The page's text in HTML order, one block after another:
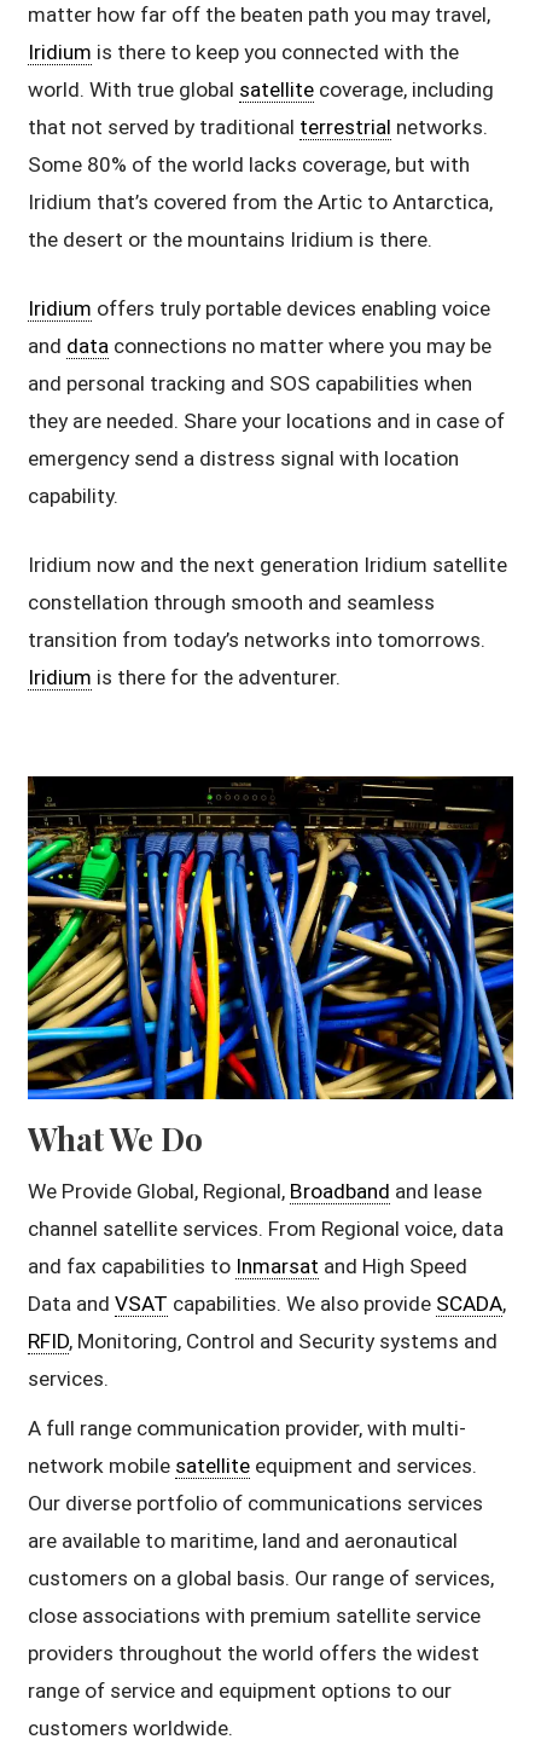
matter how far off the beaten path you may travel,
Iridium is there to keep you connected with the
world. With true global satellite coverage, including
that not served by traditional terrestrial networks.
Some 80% of the world lacks coverage, but with
Iridium that’s covered from the Artic to Antarctica,
the desert or the mountains Iridium is there.
Iridium offers truly portable devices enabling voice
and data connections no matter where you may be
and personal tracking and SOS capabilities when
they are needed. Share your locations and in case of
emergency send a distress signal with location
capability.
Iridium now and the next generation Iridium satellite
constellation through smooth and seamless
transition from today’s networks into tomorrows.
Iridium is there for the adventurer.
What We Do
We Provide Global, Regional, Broadband and lease
channel satellite services. From Regional voice, data
and fax capabilities to Inmarsat and High Speed
Data andVSAT capabilities. We also provide SCADA,
RFID, Monitoring, Control and Security systems and
services.
A full range communication provider, with multi-
network mobile satellite equipment and services.
Our diverse portfolio of communications services
are available to maritime, land and aeronautical
customers on a global basis. Our range of services,
close associations with premium satellite service
providers throughout the world offers the widest
range of service and equipment options to our
customers worldwide.